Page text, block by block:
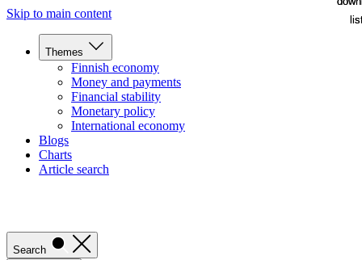
Skip to main content
Themes
Finnish economy
Money and payments
Financial stability
Monetary policy
International economy
Blogs
Charts
Article search
Search